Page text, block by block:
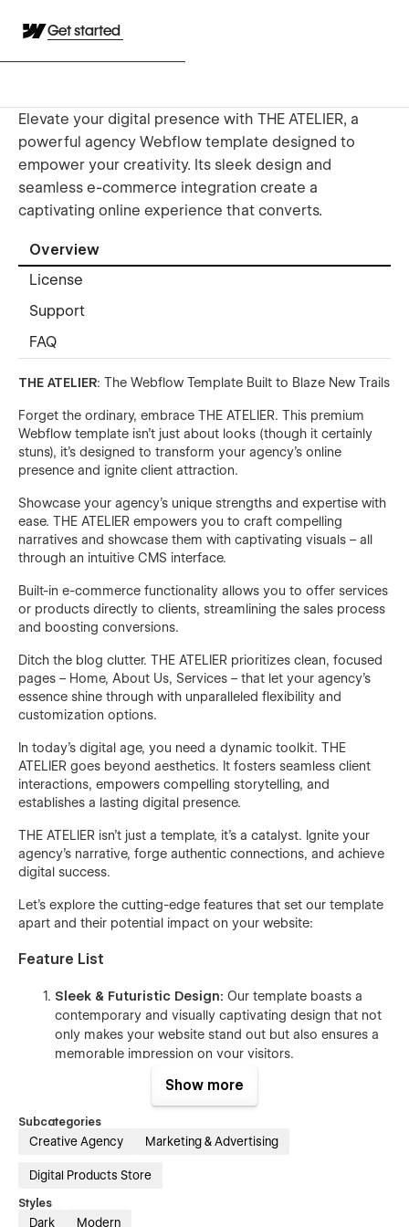
Get started
Elevate your digital presence with THE ATELIER, a
powerful agency Webflow template designed to
empower your creativity. Its sleek design and
seamless e-commerce integration create a
captivating online experience that converts.
Overview
License
Support
FAQ
THE ATELIER: The Webflow Template Built to Blaze New Trails
Forget the ordinary, embrace THE ATELIER. This premium
Webflow template isn't just about looks (though it certainly
stuns), it's designed to transform your agency's online
presence and ignite client attraction.
Showcase your agency's unique strengths and expertise with
ease. THE ATELIER empowers you to craft compelling
narratives and showcase them with captivating visuals – all
through an intuitive CMS interface.
Built-in e-commerce functionality allows you to offer services
or products directly to clients, streamlining the sales process
and boosting conversions.
Ditch the blog clutter. THE ATELIER prioritizes clean, focused
pages – Home, About Us, Services – that let your agency's
essence shine through with unparalleled flexibility and
customization options.
In today's digital age, you need a dynamic toolkit. THE
ATELIER goes beyond aesthetics. It fosters seamless client
interactions, empowers compelling storytelling, and
establishes a lasting digital presence.
THE ATELIER isn't just a template, it's a catalyst. Ignite your
agency's narrative, forge authentic connections, and achieve
digital success.
Let's explore the cutting-edge features that set our template
apart and their potential impact on your website:
Feature List
Sleek & Futuristic Design: Our template boasts a
contemporary and visually captivating design that not
only makes your website stand out but also ensures a
memorable impression on your visitors.
Extensive Page Selection:
including Home, About Us, Contact Us, and more,
meticulously customized to cater to the unique needs
User-Friendly Class Naming:
extensive coding expertise, thanks to our intuitive and
Show more
Subcategories
Creative Agency Marketing & Advertising
Digital Products Store
Styles
Dark Modern